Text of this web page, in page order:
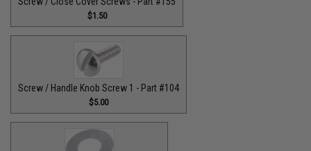
$1.50
Screw / Handle Knob Screw 1 - Part #104
$5.00